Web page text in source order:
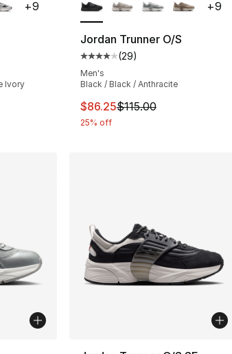
- [4 out of 5 stars], 29 reviews
Ivory
+9
Jordan Trunner O/S
Average customer rating -
(29)
Men's
Black / Black / Anthracite
This item is on sale. Price
$86.25$115.00
25% off
+9